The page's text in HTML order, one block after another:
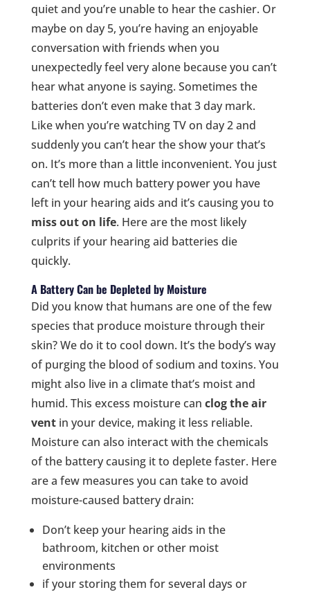
quiet and you’re unable to hear the cashier. Or
maybe on day 5, you’re having an enjoyable
conversation with friends when you
unexpectedly feel very alone because you can’t
hear what anyone is saying. Sometimes the
batteries don’t even make that 3 day mark.
Like when you’re watching TV on day 2 and
suddenly you can’t hear the show your that’s
on. It’s more than a little inconvenient. You just
can’t tell how much battery power you have
left in your hearing aids and it’s causing you to
miss out on life. Here are the most likely
culprits if your hearing aid batteries die
quickly.
A Battery Can be Depleted by Moisture
Did you know that humans are one of the few
species that produce moisture through their
skin? We do it to cool down. It’s the body’s way
of purging the blood of sodium and toxins. You
might also live in a climate that’s moist and
humid. This excess moisture can clog the air
ventin your device, making it less reliable.
Moisture can also interact with the chemicals
of the battery causing it to deplete faster. Here
are a few measures you can take to avoid
moisture-caused battery drain:
Don’t keep your hearing aids in the
bathroom, kitchen or other moist
environments
if your storing them for several days or